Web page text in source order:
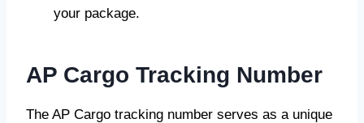
your package.
AP Cargo Tracking Number
The AP Cargo tracking number serves as a unique